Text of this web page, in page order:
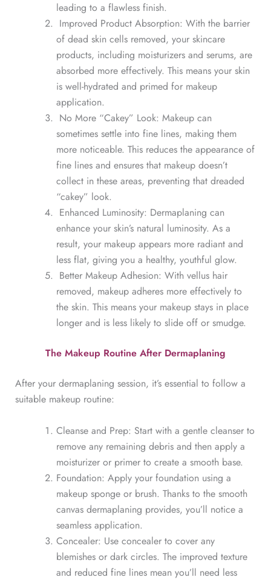
leading to a flawless finish.
Improved Product Absorption: With the barrier
of dead skin cells removed, your skincare
products, including moisturizers and serums, are
absorbed more effectively. This means your skin
is well-hydrated and primed for makeup
application.
No More “Cakey” Look: Makeup can
sometimes settle into fine lines, making them
more noticeable. This reduces the appearance of
fine lines and ensures that makeup doesn’t
collect in these areas, preventing that dreaded
“cakey” look.
Enhanced Luminosity: Dermaplaning can
enhance your skin’s natural luminosity. As a
result, your makeup appears more radiant and
less flat, giving you a healthy, youthful glow.
Better Makeup Adhesion: With vellus hair
removed, makeup adheres more effectively to
the skin. This means your makeup stays in place
longer and is less likely to slide off or smudge.
The Makeup Routine After Dermaplaning
After your dermaplaning session, it’s essential to follow a
suitable makeup routine:
Cleanse and Prep: Start with a gentle cleanser to
remove any remaining debris and then apply a
moisturizer or primer to create a smooth base.
Foundation: Apply your foundation using a
makeup sponge or brush. Thanks to the smooth
canvas dermaplaning provides, you’ll notice a
seamless application.
Concealer: Use concealer to cover any
blemishes or dark circles. The improved texture
and reduced fine lines mean you’ll need less